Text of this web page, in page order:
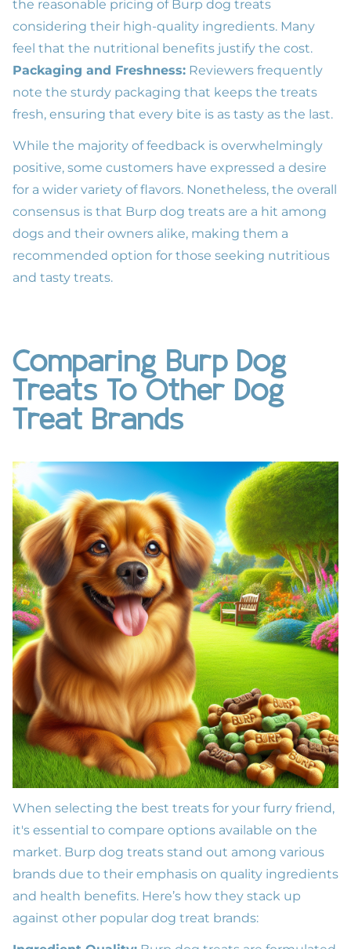
the reasonable pricing of Burp dog treats
considering their high-quality ingredients. Many
feel that the nutritional benefits justify the cost.
Packaging and Freshness: Reviewers frequently
note the sturdy packaging that keeps the treats
fresh, ensuring that every bite is as tasty as the last.
While the majority of feedback is overwhelmingly
positive, some customers have expressed a desire
for a wider variety of flavors. Nonetheless, the overall
consensus is that Burp dog treats are a hit among
dogs and their owners alike, making them a
recommended option for those seeking nutritious
and tasty treats.
Comparing Burp Dog
Treats To Other Dog
Treat Brands
When selecting the best treats for your furry friend,
it's essential to compare options available on the
market. Burp dog treats stand out among various
brands due to their emphasis on quality ingredients
and health benefits. Here’s how they stack up
against other popular dog treat brands: